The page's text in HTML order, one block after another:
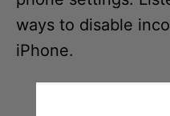
ways to disable
iPhone.